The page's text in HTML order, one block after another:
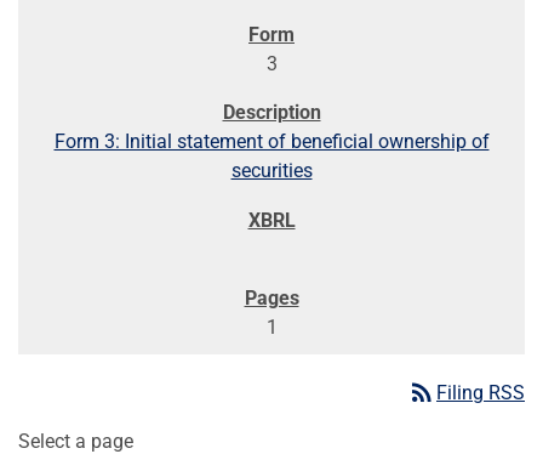
3
Form 3: Initial statement of beneficial ownership of
securities
1
rss_feed Filing RSS
Select a page